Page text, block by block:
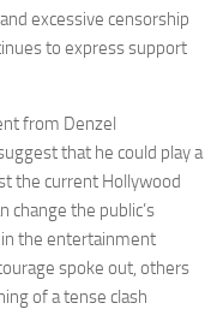
excessive censorship
to express support
from Denzel
that he could play a
the current Hollywood
change the public’s
the entertainment
spoke out, others
of a tense clash